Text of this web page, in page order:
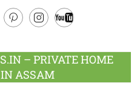
– PRIVATE HOME
ASSAM